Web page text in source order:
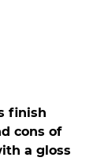
finish
cons of
a gloss